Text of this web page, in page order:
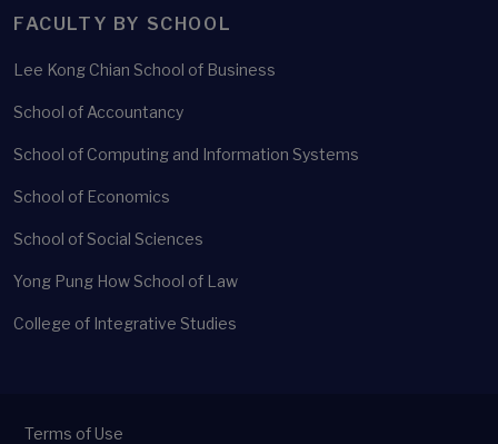
FACULTY BY SCHOOL
Lee Kong Chian School of Business
School of Accountancy
School of Computing and Information Systems
School of Economics
School of Social Sciences
Yong Pung How School of Law
College of Integrative Studies
Terms of Use